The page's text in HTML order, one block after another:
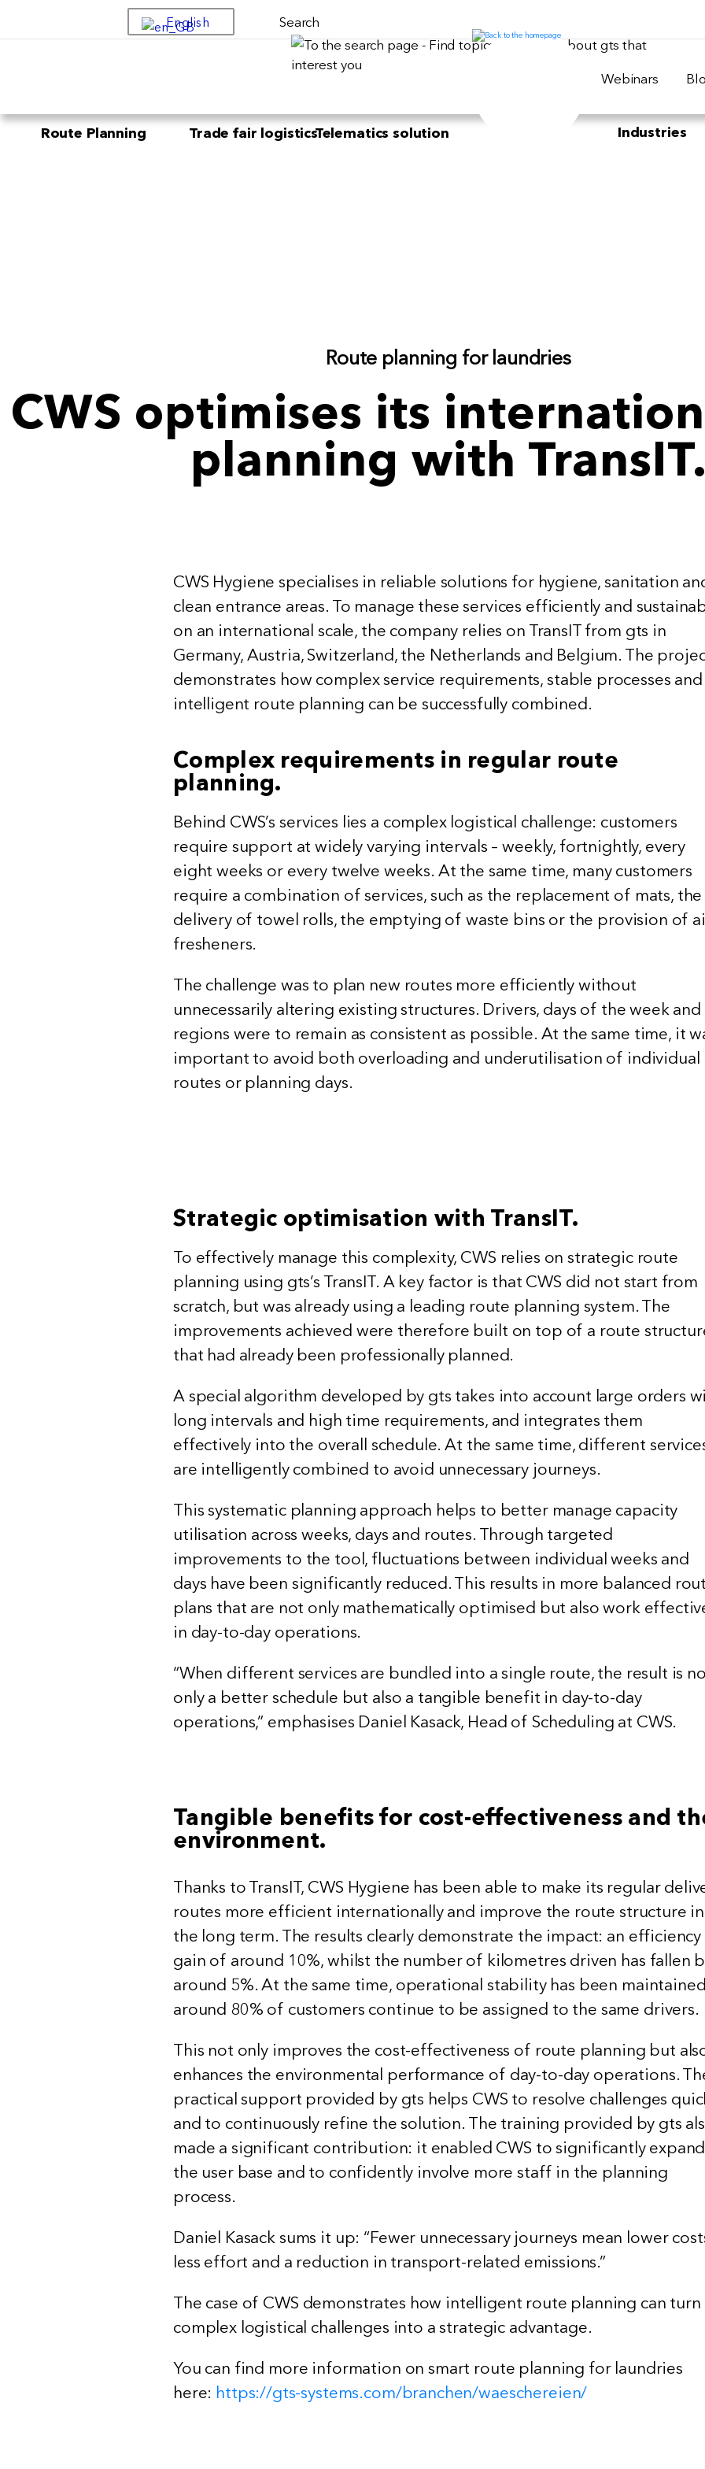
English Search
Webinars
Route Planning Trade fair logisticsTelematics solution Industries
Route planning for laundries
CWS optimises its
planning with
CWS Hygiene specialises in reliable solutions for hygiene, sanitation
clean entrance areas. To manage these services efficiently and
on an international scale, the company relies on TransIT from gts in
Germany, Austria, Switzerland, the Netherlands and Belgium. The
demonstrates how complex service requirements, stable processes and
intelligent route planning can be successfully combined.
Complex requirements in regular route
planning.
Behind CWS’s services lies a complex logistical challenge: customers
require support at widely varying intervals – weekly, fortnightly, every
eight weeks or every twelve weeks. At the same time, many customers
require a combination of services, such as the replacement of mats, the
delivery of towel rolls, the emptying of waste bins or the provision of
fresheners.
The challenge was to plan new routes more efficiently without
unnecessarily altering existing structures. Drivers, days of the week and
regions were to remain as consistent as possible. At the same time, it
important to avoid both overloading and underutilisation of individual
routes or planning days.
Strategic optimisation with TransIT.
To effectively manage this complexity, CWS relies on strategic route
planning using gts’s TransIT. A key factor is that CWS did not start from
scratch, but was already using a leading route planning system. The
improvements achieved were therefore built on top of a route
that had already been professionally planned.
A special algorithm developed by gts takes into account large orders
long intervals and high time requirements, and integrates them
effectively into the overall schedule. At the same time, different
are intelligently combined to avoid unnecessary journeys.
This systematic planning approach helps to better manage capacity
utilisation across weeks, days and routes. Through targeted
improvements to the tool, fluctuations between individual weeks and
days have been significantly reduced. This results in more balanced
plans that are not only mathematically optimised but also work
in day-to-day operations.
“When different services are bundled into a single route, the result is
only a better schedule but also a tangible benefit in day-to-day
operations,” emphasises Daniel Kasack, Head of Scheduling at CWS.
Tangible benefits for cost-effectiveness and
environment.
Thanks to TransIT, CWS Hygiene has been able to make its regular
routes more efficient internationally and improve the route structure in
the long term. The results clearly demonstrate the impact: an efficiency
gain of around 10%, whilst the number of kilometres driven has fallen
around 5%. At the same time, operational stability has been
around 80% of customers continue to be assigned to the same drivers.
This not only improves the cost-effectiveness of route planning but
enhances the environmental performance of day-to-day operations.
practical support provided by gts helps CWS to resolve challenges
and to continuously refine the solution. The training provided by gts
made a significant contribution: it enabled CWS to significantly expand
the user base and to confidently involve more staff in the planning
process.
Daniel Kasack sums it up: “Fewer unnecessary journeys mean lower
less effort and a reduction in transport-related emissions.”
The case of CWS demonstrates how intelligent route planning can turn
complex logistical challenges into a strategic advantage.
You can find more information on smart route planning for laundries
here: https://gts-systems.com/branchen/waeschereien/